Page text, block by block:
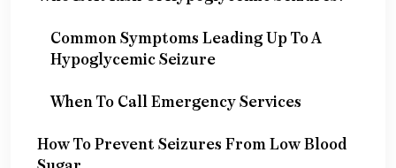
Common Symptoms Leading Up To A
Hypoglycemic Seizure
When To Call Emergency Services
How To Prevent Seizures From Low Blood